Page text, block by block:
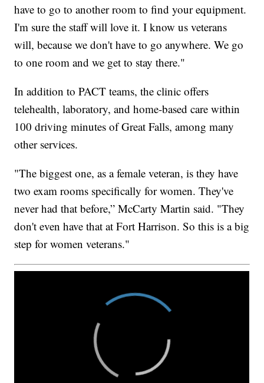
have to go to another room to find your equipment.
I'm sure the staff will love it. I know us veterans
will, because we don't have to go anywhere. We go
to one room and we get to stay there."
In addition to PACT teams, the clinic offers
telehealth, laboratory, and home-based care within
100 driving minutes of Great Falls, among many
other services.
"The biggest one, as a female veteran, is they have
two exam rooms specifically for women. They've
never had that before,” McCarty Martin said. "They
don't even have that at Fort Harrison. So this is a big
step for women veterans."